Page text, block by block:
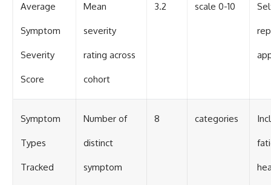
Average
Symptom
Severity
Score
Mean
severity
rating across
cohort
3.2 scale 0-10
Symptom
Types
Tracked
Number of
distinct
symptom
8 categories